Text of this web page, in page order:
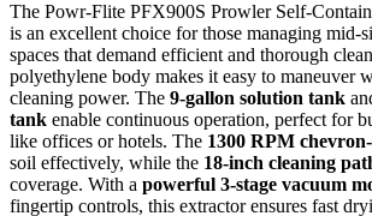
The Powr-Flite PFX900S Prowler Self-
is an excellent choice for those managing mid-
spaces that demand efficient and thorough
polyethylene body makes it easy to maneuver
cleaning power. The 9-gallon solution tank
tank enable continuous operation, perfect for
like offices or hotels. The 1300 RPM
soil effectively, while the 18-inch cleaning
coverage. With a powerful 3-stage vacuum
fingertip controls, this extractor ensures fast